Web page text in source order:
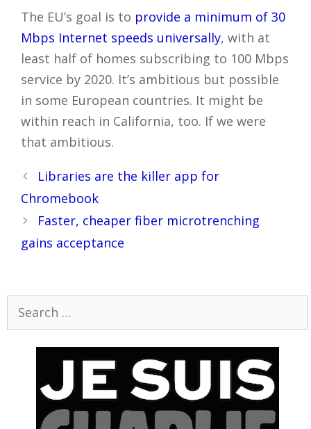
The EU’s goal is to provide a minimum of 30
Mbps Internet speeds universally, with at
least half of homes subscribing to 100 Mbps
service by 2020. It’s ambitious but possible
in some European countries. It might be
within reach in California, too. If we were
that ambitious.
Post
navigation
Libraries are the killer app for
Chromebook
Faster, cheaper fiber microtrenching
gains acceptance